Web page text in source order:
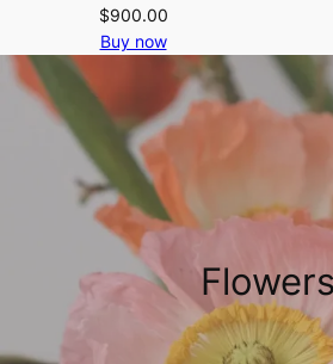
$900.00
Buy now
Flowers